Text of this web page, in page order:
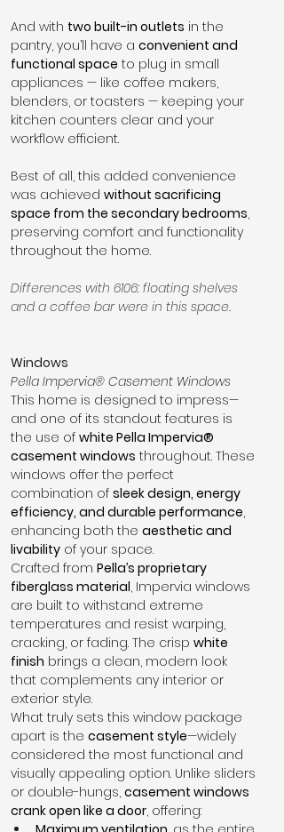
And with two built-in outlets in the
pantry, you’ll have a convenient and
functional space to plug in small
appliances — like coffee makers,
blenders, or toasters — keeping your
kitchen counters clear and your
workflow efficient.
Best of all, this added convenience
was achieved without sacrificing
space from the secondary bedrooms,
preserving comfort and functionality
throughout the home.
Differences with 6106: floating shelves
and a coffee bar were in this space.
Windows
Pella Impervia® Casement Windows
This home is designed to impress—
and one of its standout features is
the use of white Pella Impervia®
casement windows throughout. These
windows offer the perfect
combination of sleek design, energy
efficiency, and durable performance,
enhancing both the aesthetic and
livability of your space.
Crafted from Pella’s proprietary
fiberglass material, Impervia windows
are built to withstand extreme
temperatures and resist warping,
cracking, or fading. The crisp white
finish brings a clean, modern look
that complements any interior or
exterior style.
What truly sets this window package
apart is the casement style—widely
considered the most functional and
visually appealing option. Unlike sliders
or double-hungs, casement windows
crank open like a door, offering: